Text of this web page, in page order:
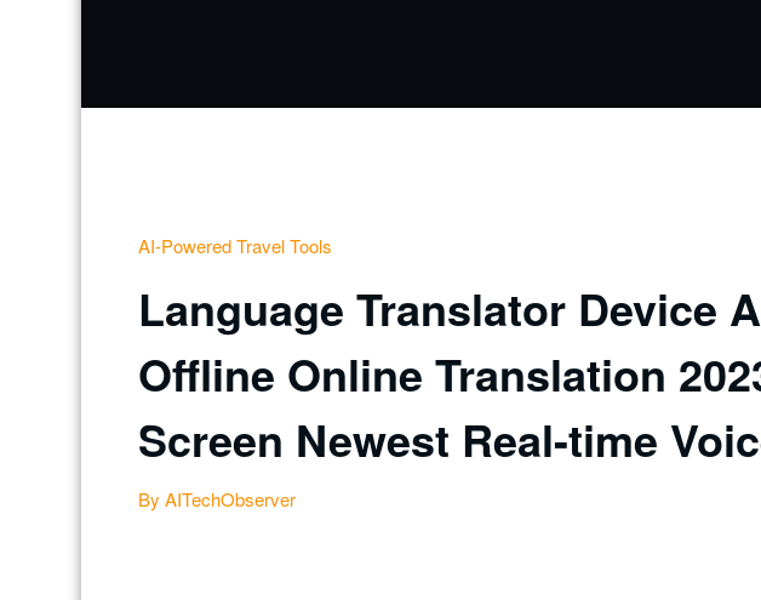
AI-Powered Travel Tools
Language Translator Device
Offline Online Translation
Screen Newest Real-time
By AITechObserver